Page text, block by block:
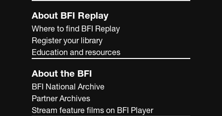
About BFI Replay
Where to find BFI Replay
Register your library
Education and resources
About the BFI
BFI National Archive
Partner Archives
Stream feature films on BFI Player